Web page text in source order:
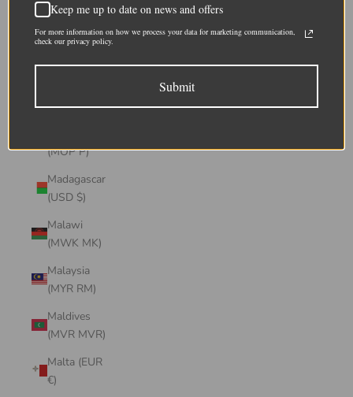
(CHF CHF)
Lithuania
(EUR €)
(MOP P)
Madagascar
(USD $)
Malawi
(MWK MK)
Malaysia
(MYR RM)
Maldives
(MVR MVR)
Malta (EUR
€)
Keep me up to date on news and offers
For more information on how we process your data for marketing communication,
check our privacy policy.
Submit